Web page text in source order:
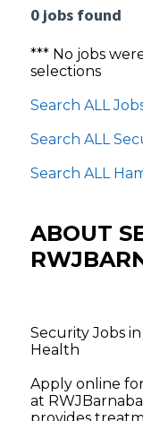
0 jobs found
*** No jobs
selections
Search ALL
Search ALL
Search ALL
ABOUT
Security Jobs
Health
Apply online
at
provides